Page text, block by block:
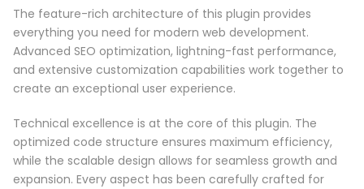
The feature-rich architecture of this plugin provides
everything you need for modern web development.
Advanced SEO optimization, lightning-fast performance,
and extensive customization capabilities work together to
create an exceptional user experience.
Technical excellence is at the core of this plugin. The
optimized code structure ensures maximum efficiency,
while the scalable design allows for seamless growth and
expansion. Every aspect has been carefully crafted for